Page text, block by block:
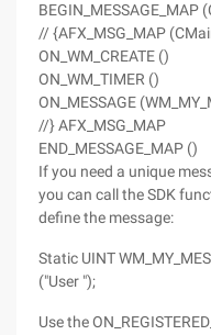
BEGIN_MESSAGE_MAP
// {AFX_MSG_MAP
ON_WM_CREATE ()
ON_WM_TIMER ()
ON_MESSAGE
//} AFX_MSG_MAP
END_MESSAGE_MAP ()
If you need a unique
you can call the SDK
define the message:
Static UINT
("User ");
Use the